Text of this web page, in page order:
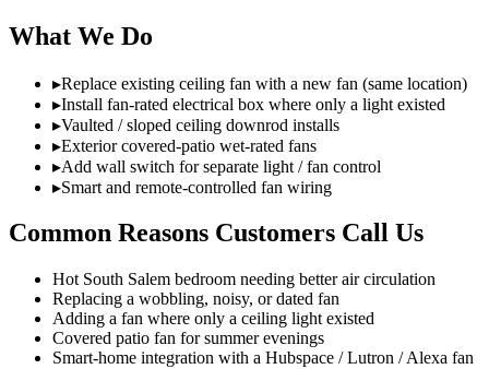
What We Do
▸Replace existing ceiling fan with a new fan (same location)
▸Install fan-rated electrical box where only a light existed
▸Vaulted / sloped ceiling downrod installs
▸Exterior covered-patio wet-rated fans
▸Add wall switch for separate light / fan control
▸Smart and remote-controlled fan wiring
Common Reasons Customers Call Us
Hot South Salem bedroom needing better air circulation
Replacing a wobbling, noisy, or dated fan
Adding a fan where only a ceiling light existed
Covered patio fan for summer evenings
Smart-home integration with a Hubspace / Lutron / Alexa fan